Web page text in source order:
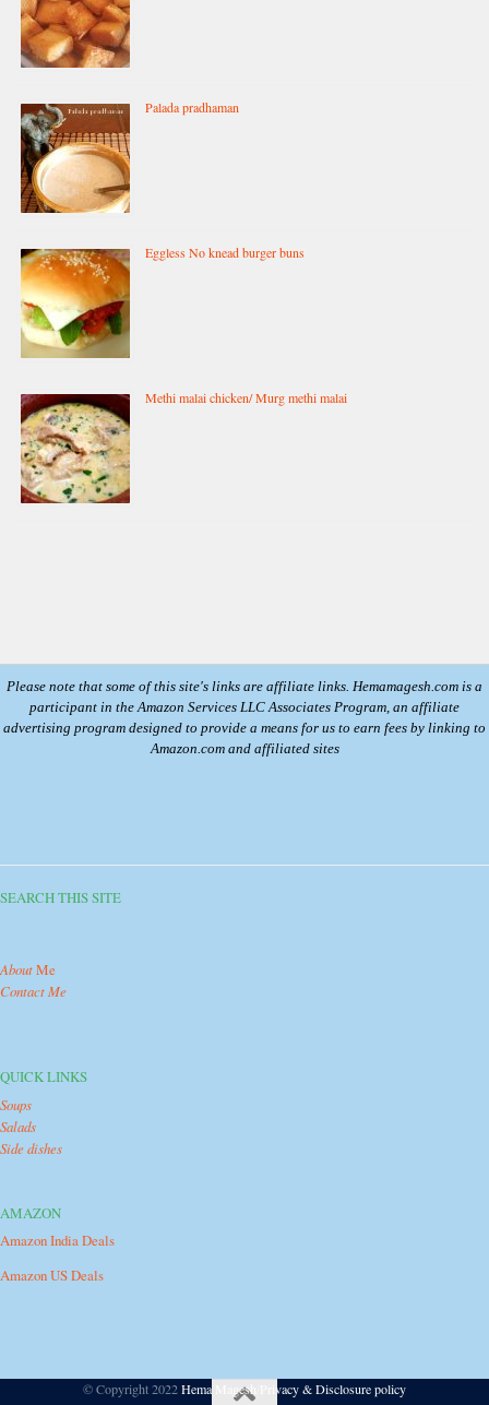
Palada pradhaman
Eggless No knead burger buns
Methi malai chicken/ Murg methi malai
Please note that some of this site's links are affiliate links. Hemamagesh.com is a
participant in the Amazon Services LLC Associates Program, an affiliate
advertising program designed to provide a means for us to earn fees by linking to
Amazon.com and affiliated sites
SEARCH THIS SITE
AboutMe
Contact Me
QUICK LINKS
Soups
Salads
Side dishes
AMAZON
Amazon India Deals
Amazon US Deals
© Copyright 2022Hema Magesh Privacy & Disclosure policy